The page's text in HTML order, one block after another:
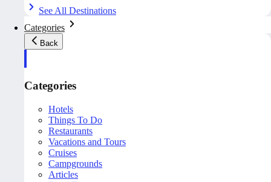
See All Destinations
Categories
Back
Categories
Hotels
Things To Do
Restaurants
Vacations and Tours
Cruises
Campgrounds
Articles